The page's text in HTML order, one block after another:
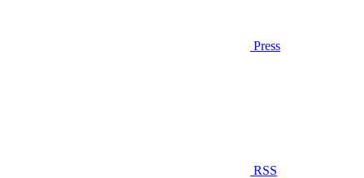
Press
RSS